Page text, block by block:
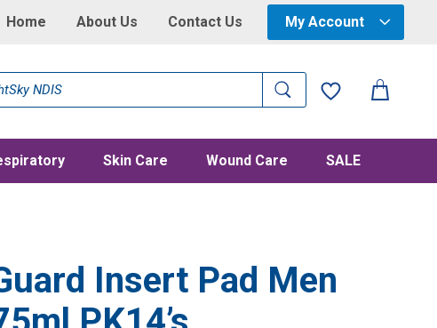
Home About Us Contact Us My Account
Skin Care Wound Care SALE
Insert Pad Men